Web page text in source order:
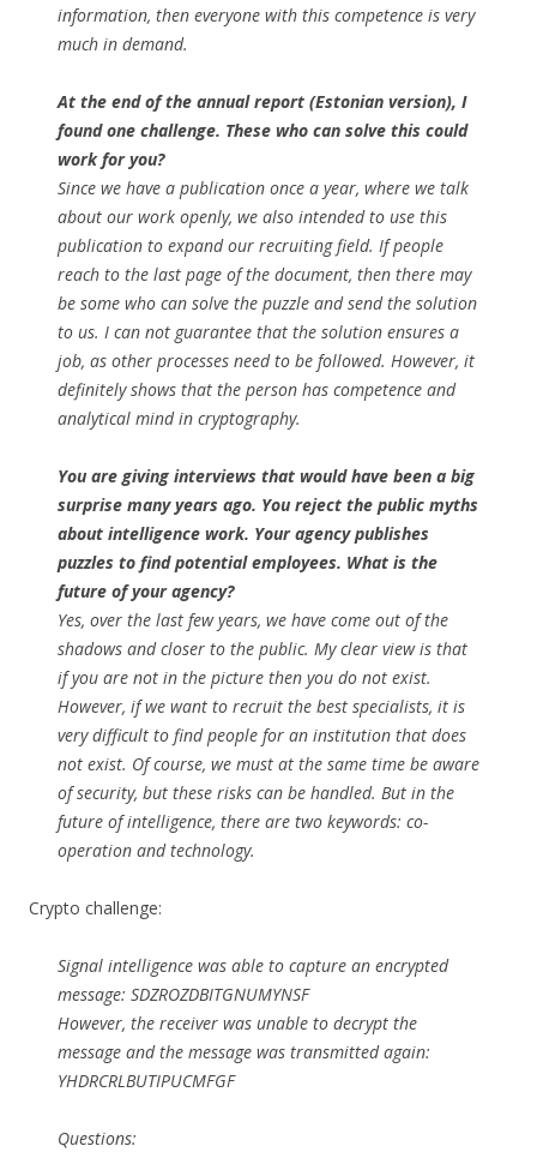
information, then everyone with this competence is very
much in demand.
At the end of the annual report (Estonian version), I
found one challenge. These who can solve this could
work for you?
Since we have a publication once a year, where we talk
about our work openly, we also intended to use this
publication to expand our recruiting field. If people
reach to the last page of the document, then there may
be some who can solve the puzzle and send the solution
to us. I can not guarantee that the solution ensures a
job, as other processes need to be followed. However, it
definitely shows that the person has competence and
analytical mind in cryptography.
You are giving interviews that would have been a big
surprise many years ago. You reject the public myths
about intelligence work. Your agency publishes
puzzles to find potential employees. What is the
future of your agency?
Yes, over the last few years, we have come out of the
shadows and closer to the public. My clear view is that
if you are not in the picture then you do not exist.
However, if we want to recruit the best specialists, it is
very difficult to find people for an institution that does
not exist. Of course, we must at the same time be aware
of security, but these risks can be handled. But in the
future of intelligence, there are two keywords: co-
operation and technology.
Crypto challenge:
Signal intelligence was able to capture an encrypted
message: SDZROZDBITGNUMYNSF
However, the receiver was unable to decrypt the
message and the message was transmitted again:
YHDRCRLBUTIPUCMFGF
Questions: